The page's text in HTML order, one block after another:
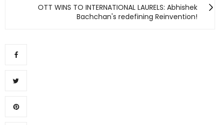
OTT WINS TO INTERNATIONAL LAURELS: Abhishek
Bachchan's redefining Reinvention!